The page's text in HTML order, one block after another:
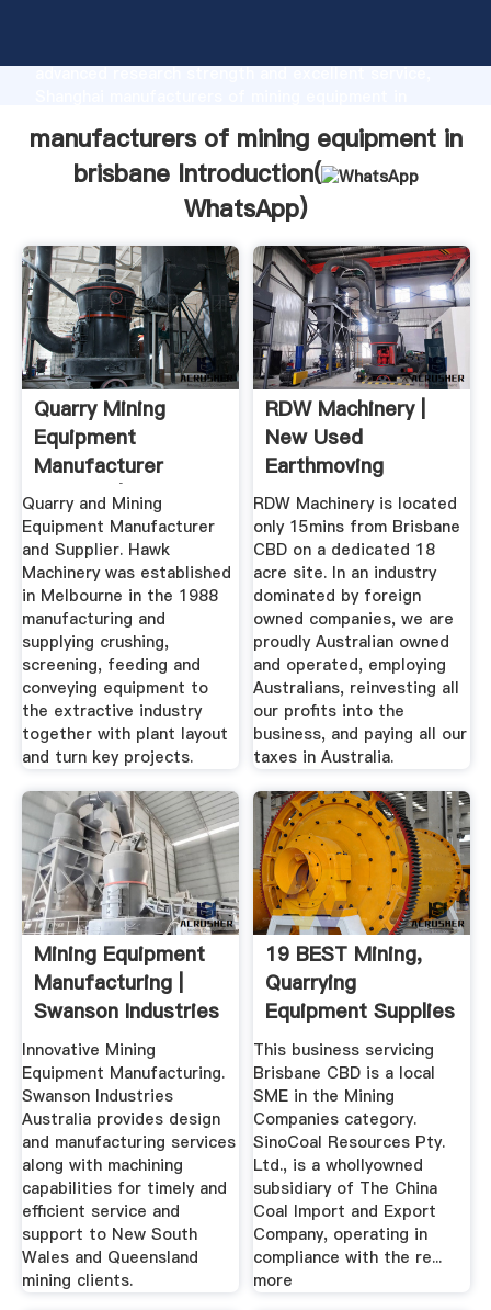
advanced research strength and excellent service,
to all of customers.
manufacturers of mining equipment in
brisbane Introduction(
WhatsApp)
Quarry Mining
Equipment
Manufacturer
Supplier | Hawk .
Quarry and Mining
Equipment Manufacturer
and Supplier. Hawk
Machinery was established
in Melbourne in the 1988
manufacturing and
supplying crushing,
screening, feeding and
conveying equipment to
the extractive industry
together with plant layout
and turn key projects.
RDW Machinery |
New Used
Earthmoving
Equipment ...
RDW Machinery is located
only 15mins from Brisbane
CBD on a dedicated 18
acre site. In an industry
dominated by foreign
owned companies, we are
proudly Australian owned
and operated, employing
Australians, reinvesting all
our profits into the
business, and paying all our
taxes in Australia.
Mining Equipment
Manufacturing |
Swanson Industries
Innovative Mining
Equipment Manufacturing.
Swanson Industries
Australia provides design
and manufacturing services
along with machining
capabilities for timely and
efficient service and
support to New South
Wales and Queensland
mining clients.
19 BEST Mining,
Quarrying
Equipment Supplies
In Brisbane ...
This business servicing
Brisbane CBD is a local
SME in the Mining
Companies category.
SinoCoal Resources Pty.
Ltd., is a whollyowned
subsidiary of The China
Coal Import and Export
Company, operating in
compliance with the re...
more